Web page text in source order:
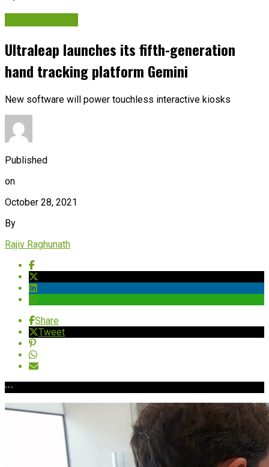
Ultraleap launches its fifth-generation
hand tracking platform Gemini
New software will power touchless interactive kiosks
Published
on
October 28, 2021
By
Rajiv Raghunath
Share
Tweet